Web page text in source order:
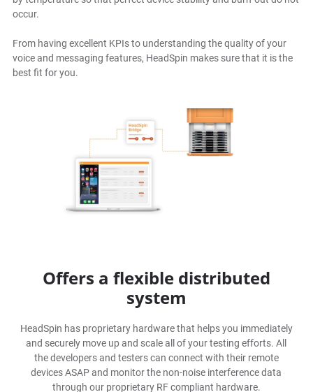
occur.
From having excellent KPIs to understanding the quality of your
voice and messaging features, HeadSpin makes sure that it is the
best fit for you.
Offers a flexible distributed
system
HeadSpin has proprietary hardware that helps you immediately
and securely move up and scale all of your testing efforts. All
the developers and testers can connect with their remote
devices ASAP and monitor the non-noise interference data
through our proprietary RF compliant hardware.